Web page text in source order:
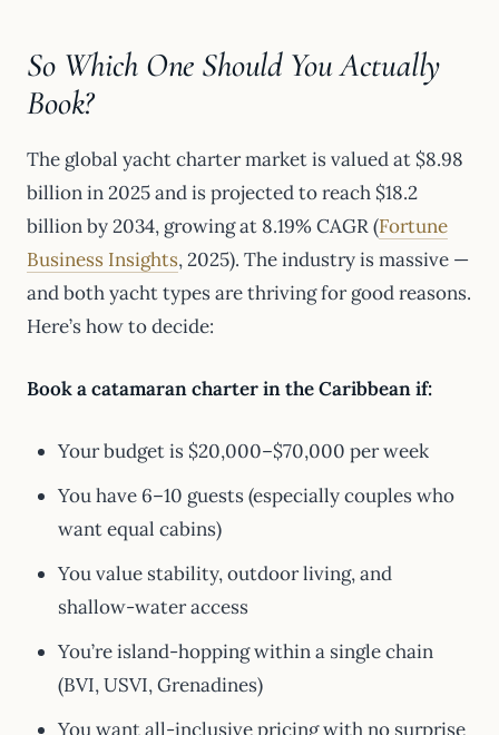
So Which One Should You Actually
Book?
The global yacht charter market is valued at $8.98
billion in 2025 and is projected to reach $18.2
billion by 2034, growing at 8.19% CAGR (Fortune
Business Insights, 2025). The industry is massive —
and both yacht types are thriving for good reasons.
Here’s how to decide:
Book a catamaran charter in the Caribbean if:
Your budget is $20,000–$70,000 per week
You have 6–10 guests (especially couples who
want equal cabins)
You value stability, outdoor living, and
shallow-water access
You’re island-hopping within a single chain
(BVI, USVI, Grenadines)
You want all-inclusive pricing with no surprise